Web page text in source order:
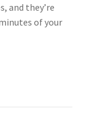
and they’re
of your